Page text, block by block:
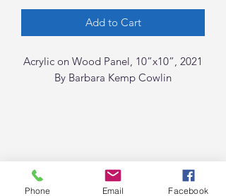
Add to Cart
Acrylic on Wood Panel, 10”x10”, 2021
By Barbara Kemp Cowlin
Phone Email Facebook